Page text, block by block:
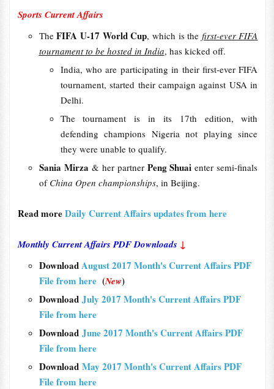
Sports Current Affairs
TheFIFA U-17 World Cup, which is the first-ever FIFA
tournament to be hosted in India, has kicked off.
India, who are participating in their first-ever FIFA
tournament, started their campaign against USA in
Delhi.
The tournament is in its 17th edition, with
defending champions Nigeria not playing since
they were unable to qualify.
Sania Mirza & her partner Peng Shuaienter semi-finals
of China Open championships, in Beijing.
Read moreDaily Current Affairs updates from here
Monthly Current Affairs PDF Downloads ↓
DownloadAugust 2017 Month's Current Affairs PDF
File from here(New)
Download July 2017 Month's Current Affairs PDF
File from here
Download June 2017 Month's Current Affairs PDF
File from here
Download May 2017 Month's Current Affairs PDF
File from here